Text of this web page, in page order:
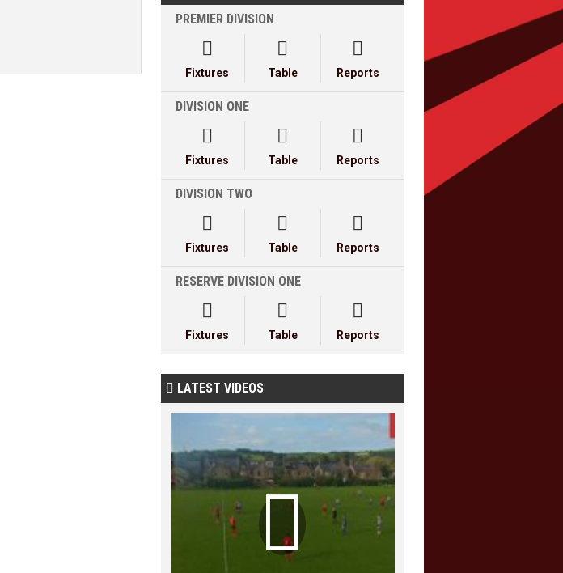
PREMIER DIVISION

Fixtures

Table

Reports
DIVISION ONE

Fixtures

Table

Reports
DIVISION TWO

Fixtures

Table

Reports
RESERVE DIVISION ONE

Fixtures

Table

Reports
 LATEST VIDEOS
